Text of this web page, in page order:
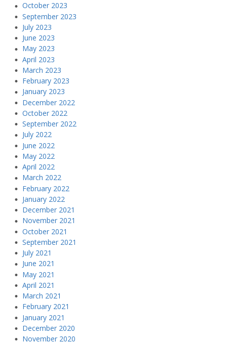
October 2023
September 2023
July 2023
June 2023
May 2023
April 2023
March 2023
February 2023
January 2023
December 2022
October 2022
September 2022
July 2022
June 2022
May 2022
April 2022
March 2022
February 2022
January 2022
December 2021
November 2021
October 2021
September 2021
July 2021
June 2021
May 2021
April 2021
March 2021
February 2021
January 2021
December 2020
November 2020